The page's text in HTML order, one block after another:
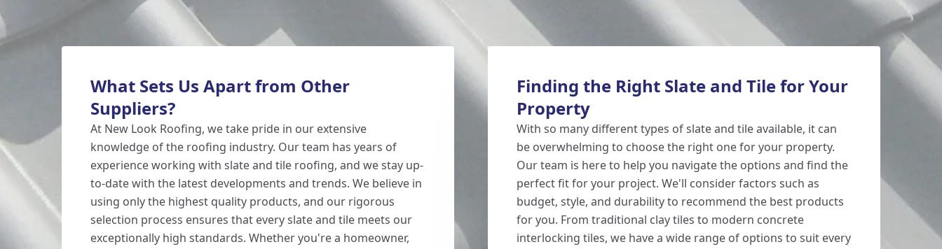
What Sets Us Apart from Other
Suppliers?
At New Look Roofing, we take pride in our extensive
knowledge of the roofing industry. Our team has years of
experience working with slate and tile roofing, and we stay up-
to-date with the latest developments and trends. We believe in
using only the highest quality products, and our rigorous
selection process ensures that every slate and tile meets our
exceptionally high standards. Whether you're a homeowner,
Finding the Right Slate and Tile for Your
Property
With so many different types of slate and tile available, it can
be overwhelming to choose the right one for your property.
Our team is here to help you navigate the options and find the
perfect fit for your project. We'll consider factors such as
budget, style, and durability to recommend the best products
for you. From traditional clay tiles to modern concrete
interlocking tiles, we have a wide range of options to suit every